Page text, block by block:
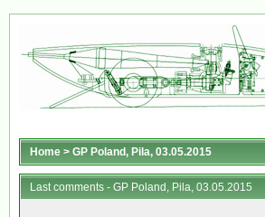
Home > GP Poland, Pila, 03.05.2015
Last comments - GP Poland, Pila, 03.05.2015